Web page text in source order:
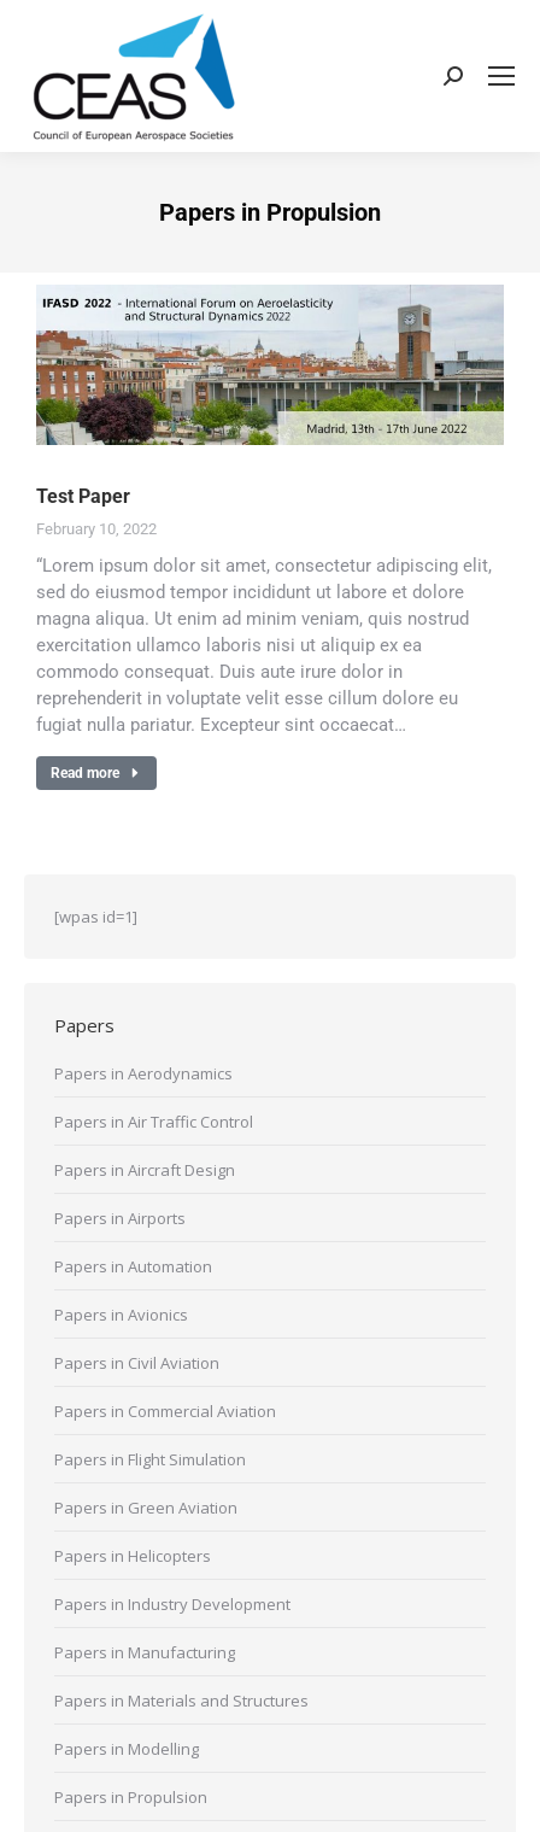
Papers in Propulsion
Test Paper
February 10, 2022
“Lorem ipsum dolor sit amet, consectetur adipiscing elit,
sed do eiusmod tempor incididunt ut labore et dolore
magna aliqua. Ut enim ad minim veniam, quis nostrud
exercitation ullamco laboris nisi ut aliquip ex ea
commodo consequat. Duis aute irure dolor in
reprehenderit in voluptate velit esse cillum dolore eu
fugiat nulla pariatur. Excepteur sint occaecat…
Read more
[wpas id=1]
Papers
Papers in Aerodynamics
Papers in Air Traffic Control
Papers in Aircraft Design
Papers in Airports
Papers in Automation
Papers in Avionics
Papers in Civil Aviation
Papers in Commercial Aviation
Papers in Flight Simulation
Papers in Green Aviation
Papers in Helicopters
Papers in Industry Development
Papers in Manufacturing
Papers in Materials and Structures
Papers in Modelling
Papers in Propulsion